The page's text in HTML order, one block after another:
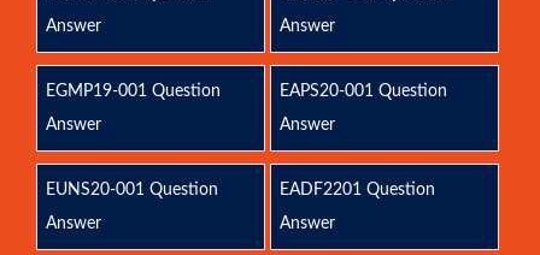
Answer
Answer
EGMP19-001 Question
Answer
EAPS20-001 Question
Answer
EUNS20-001 Question
Answer
EADF2201 Question
Answer